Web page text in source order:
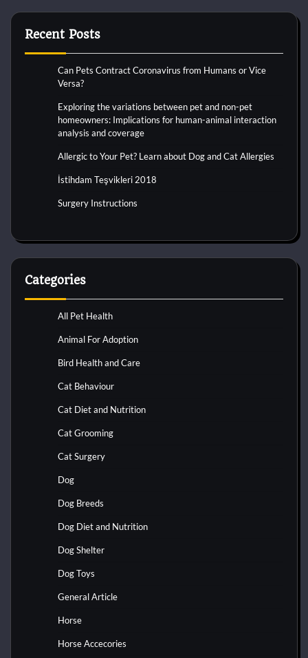
Recent Posts
Can Pets Contract Coronavirus from Humans or Vice
Versa?
Exploring the variations between pet and non-pet
homeowners: Implications for human-animal interaction
analysis and coverage
Allergic to Your Pet? Learn about Dog and Cat Allergies
İstihdam Teşvikleri 2018
Surgery Instructions
Categories
All Pet Health
Animal For Adoption
Bird Health and Care
Cat Behaviour
Cat Diet and Nutrition
Cat Grooming
Cat Surgery
Dog
Dog Breeds
Dog Diet and Nutrition
Dog Shelter
Dog Toys
General Article
Horse
Horse Accecories